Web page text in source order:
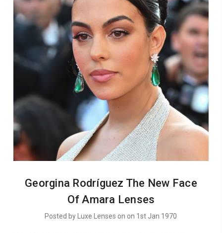
Georgina Rodríguez The New Face
Of Amara Lenses
Posted by Luxe Lenses on on 1st Jan 1970